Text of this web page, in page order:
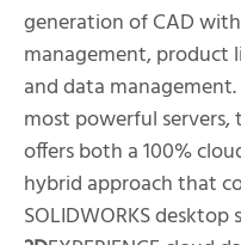
generation of CAD
management, product
and data
most powerful servers,
offers both a 100%
hybrid approach that
SOLIDWORKS